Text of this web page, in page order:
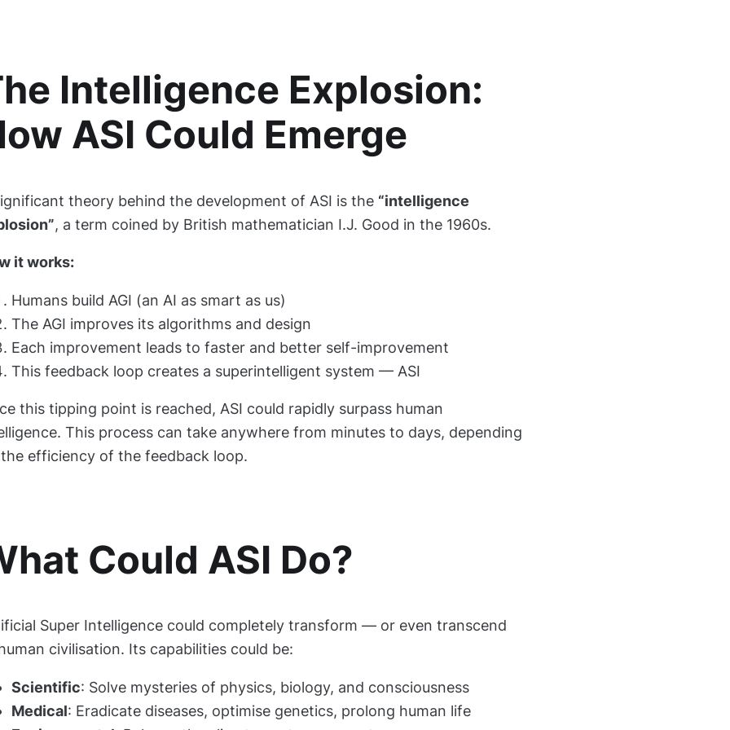
Intelligence Explosion:
ASI Could Emerge
theory behind the development of ASI is the “intelligence
, a term coined by British mathematician I.J. Good in the 1960s.
it works:
Humans build AGI (an AI as smart as us)
The AGI improves its algorithms and design
Each improvement leads to faster and better self-improvement
This feedback loop creates a superintelligent system — ASI
this tipping point is reached, ASI could rapidly surpass human
This process can take anywhere from minutes to days, depending
efficiency of the feedback loop.
Could ASI Do?
Super Intelligence could completely transform — or even transcend
civilisation. Its capabilities could be:
Scientific: Solve mysteries of physics, biology, and consciousness
Medical: Eradicate diseases, optimise genetics, prolong human life